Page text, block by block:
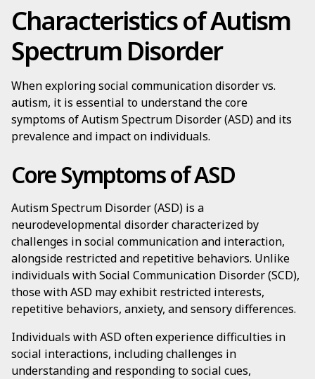
Characteristics of Autism
Spectrum Disorder
When exploring social communication disorder vs.
autism, it is essential to understand the core
symptoms of Autism Spectrum Disorder (ASD) and its
prevalence and impact on individuals.
Core Symptoms of ASD
Autism Spectrum Disorder (ASD) is a
neurodevelopmental disorder characterized by
challenges in social communication and interaction,
alongside restricted and repetitive behaviors. Unlike
individuals with Social Communication Disorder (SCD),
those with ASD may exhibit restricted interests,
repetitive behaviors, anxiety, and sensory differences.
Individuals with ASD often experience difficulties in
social interactions, including challenges in
understanding and responding to social cues,